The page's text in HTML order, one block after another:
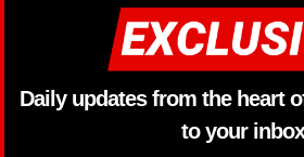
Daily updates from the heart
to your inbox